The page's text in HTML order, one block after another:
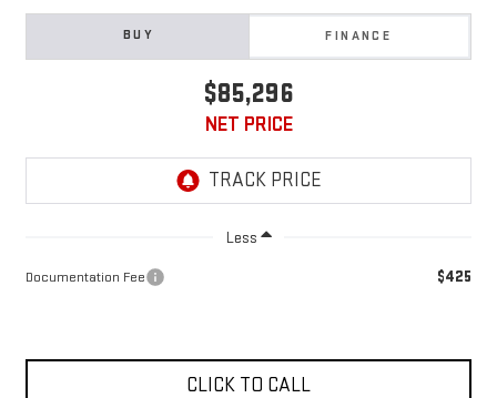
BUY FINANCE
$85,296
NET PRICE
Less
Documentation Fee $425
CLICK TO CALL